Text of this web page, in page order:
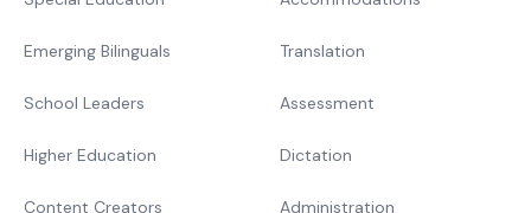
Emerging Bilinguals
School Leaders
Higher Education
Content Creators
Translation
Assessment
Dictation
Administration